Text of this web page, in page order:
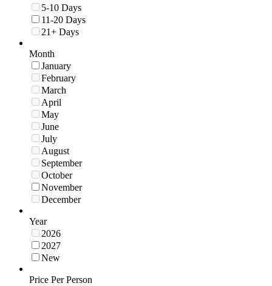
5-10 Days
11-20 Days
21+ Days
Month
January
February
March
April
May
June
July
August
September
October
November
December
Year
2026
2027
New
Price Per Person